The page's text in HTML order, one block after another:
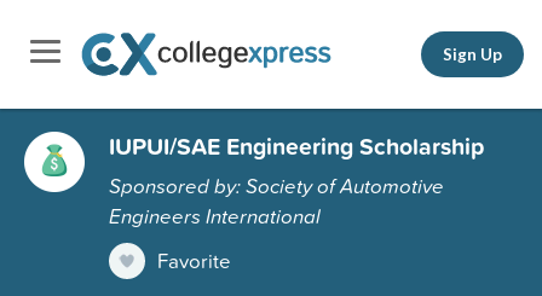
Sign Up
IUPUI/SAE Engineering Scholarship
Sponsored by: Society of Automotive
Engineers International
Favorite